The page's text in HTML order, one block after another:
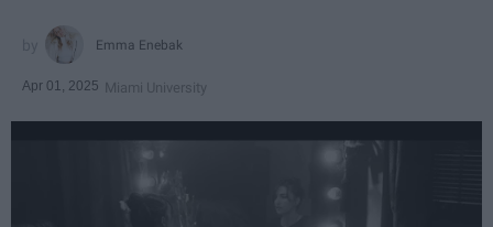
Emma Enebak
Apr 01, 2025 Miami University